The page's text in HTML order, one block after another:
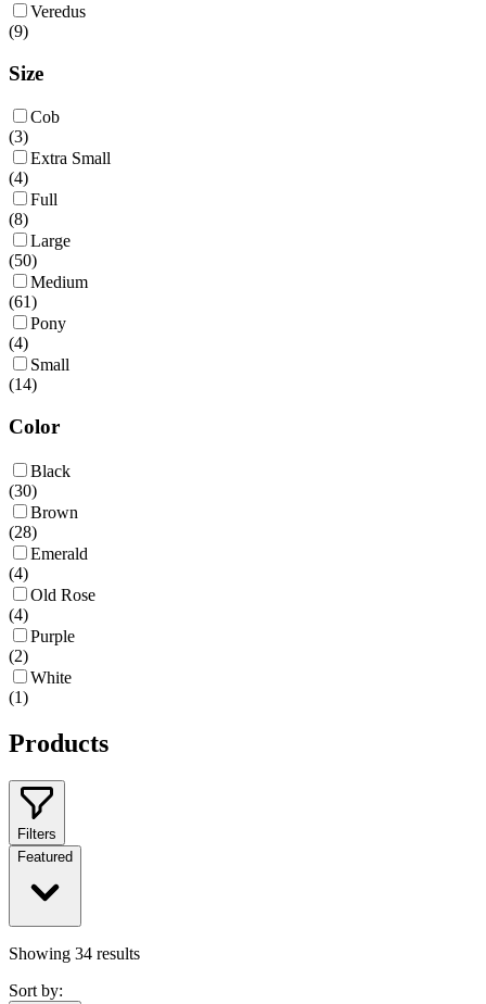
Veredus
(9)
Size
Cob
(3)
Extra Small
(4)
Full
(8)
Large
(50)
Medium
(61)
Pony
(4)
Small
(14)
Color
Black
(30)
Brown
(28)
Emerald
(4)
Old Rose
(4)
Purple
(2)
White
(1)
Products
Filters
Featured
Showing 34 results
Sort by: